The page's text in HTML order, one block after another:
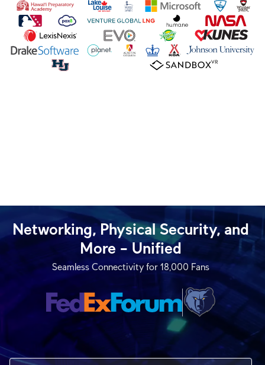
Networking, Physical Security, and
More – Unified
Seamless Connectivity for 18,000 Fans